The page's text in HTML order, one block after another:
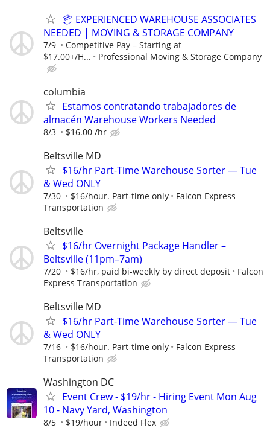
📦 EXPERIENCED WAREHOUSE ASSOCIATES
NEEDED | MOVING & STORAGE COMPANY
7/9
Competitive Pay – Starting at
$17.00+/H...
Professional Moving & Storage Company
columbia
Estamos contratando trabajadores de
almacén Warehouse Workers Needed
8/3 $16.00 /hr
Beltsville MD
$16/hr Part-Time Warehouse Sorter — Tue
& Wed ONLY
7/30 $16/hour. Part-time only
Falcon Express
Transportation
Beltsville
$16/hr Overnight Package Handler –
Beltsville (11pm–7am)
7/20 $16/hr, paid bi-weekly by direct deposit
Falcon
Express Transportation
Beltsville MD
$16/hr Part-Time Warehouse Sorter — Tue
& Wed ONLY
7/16 $16/hour. Part-time only
Falcon Express
Transportation
Washington DC
Event Crew - $19/hr - Hiring Event Mon Aug
10 - Navy Yard, Washington
8/5 $19/hour Indeed Flex